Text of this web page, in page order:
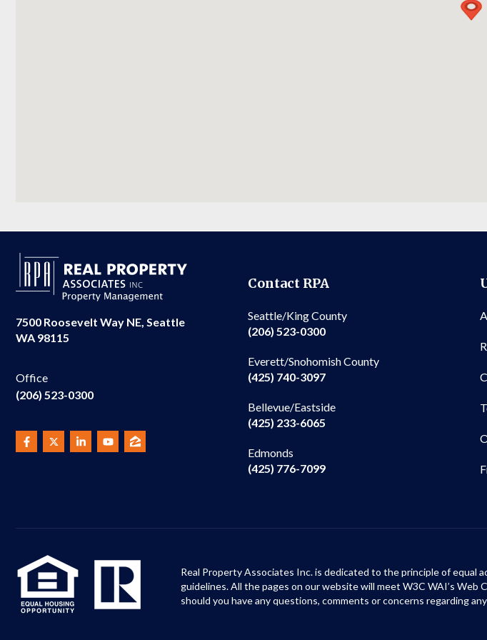
7500 Roosevelt Way NE, Seattle
WA 98115
Office
(206) 523-0300
Contact RPA
Seattle/King County
(206) 523-0300
Everett/Snohomish County
(425) 740-3097
Bellevue/Eastside
(425) 233-6065
Edmonds
(425) 776-7099
Real Property Associates Inc. is dedicated to the principle of equal
guidelines. All the pages on our website will meet W3C WAI’s
should you have any questions, comments or concerns regarding